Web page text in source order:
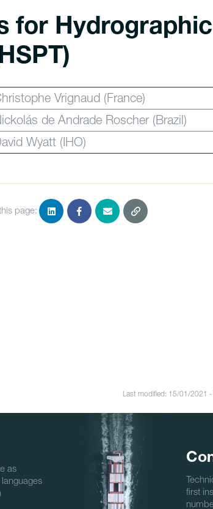
for Hydrographic
Vrignaud (France)
de Andrade Roscher (Brazil)
Wyatt (IHO)
page:
Last modified: 15/01/2021 -
as
first